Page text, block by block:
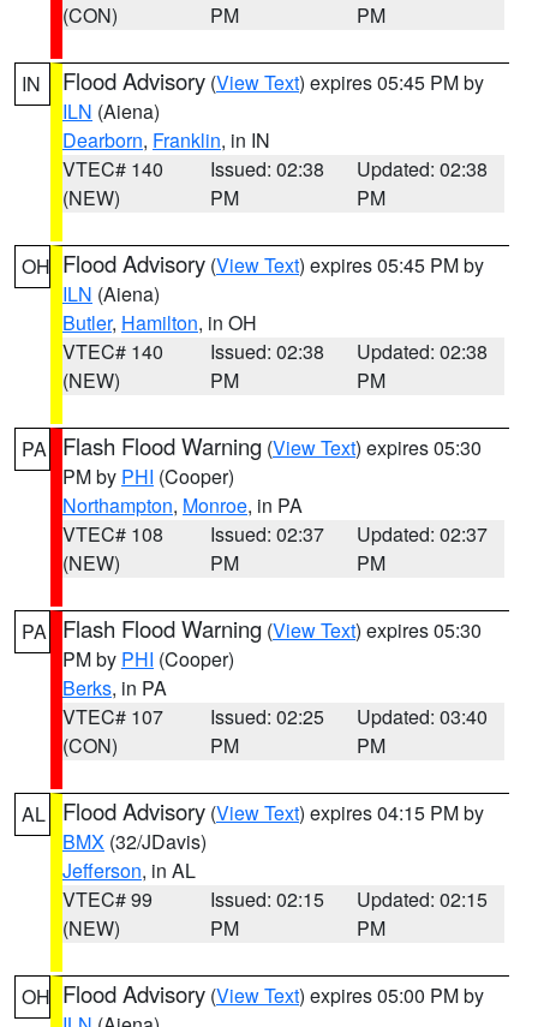
(CON)
PM
PM
IN Flood Advisory (View Text) expires 05:45 PM by
ILN (Aiena)
Dearborn, Franklin, in IN
VTEC# 140
(NEW)
Issued: 02:38
PM
Updated: 02:38
PM
OH Flood Advisory (View Text) expires 05:45 PM by
ILN (Aiena)
Butler, Hamilton, in OH
VTEC# 140
(NEW)
Issued: 02:38
PM
Updated: 02:38
PM
PA Flash Flood Warning (View Text) expires 05:30
PM by PHI (Cooper)
Northampton, Monroe, in PA
VTEC# 108
(NEW)
Issued: 02:37
PM
Updated: 02:37
PM
PA Flash Flood Warning (View Text) expires 05:30
PM by PHI (Cooper)
Berks, in PA
VTEC# 107
(CON)
Issued: 02:25
PM
Updated: 03:40
PM
AL Flood Advisory (View Text) expires 04:15 PM by
BMX (32/JDavis)
Jefferson, in AL
VTEC# 99
(NEW)
Issued: 02:15
PM
Updated: 02:15
PM
OH Flood Advisory (View Text) expires 05:00 PM by